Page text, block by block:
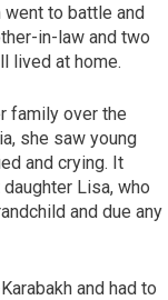
went to battle and
in-law and two
lived at home.
family over the
she saw young
and crying. It
Lisa, who
and due any
and had to